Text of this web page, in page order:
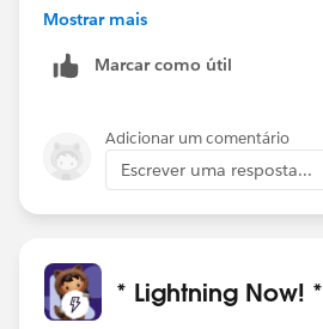
Thanks.
Mostrar mais
Marcar como útil
Adicionar um comentário
Escrever uma resposta...
* Lightning Now! *